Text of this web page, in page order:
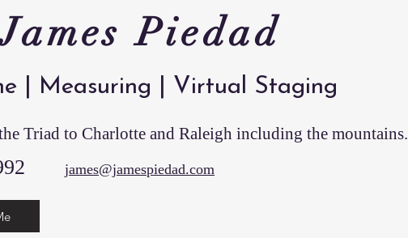
Piedad
| Measuring | Virtual Staging
Triad to Charlotte and Raleigh including the mountains.
james@jamespiedad.com